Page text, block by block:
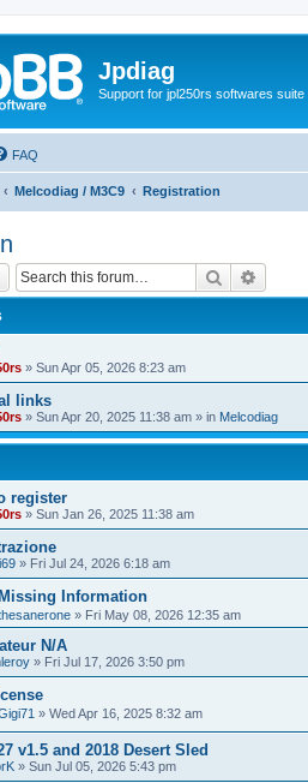
Jpdiag
Support for jpl250rs softwares suite
FAQ
Melcodiag / M3C9 Registration
Search
» Sun Apr 05, 2026 8:23 am
links
» Sun Apr 20, 2025 11:38 am » in Melcodiag
register
» Sun Jan 26, 2025 11:38 am
» Fri Jul 24, 2026 6:18 am
Information
» Fri May 08, 2026 12:35 am
N/A
» Fri Jul 17, 2026 3:50 pm
» Wed Apr 16, 2025 8:32 am
v1.5 and 2018 Desert Sled
» Sun Jul 05, 2026 5:43 pm